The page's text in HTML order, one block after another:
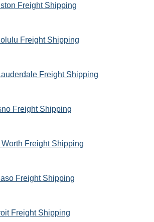
Freight Shipping
Freight Shipping
Freight Shipping
Freight Shipping
Freight Shipping
Freight Shipping
Freight Shipping